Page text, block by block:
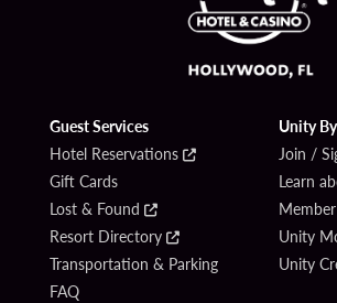
Guest Services
Hotel Reservations
Gift Cards
Lost & Found
Resort Directory
Transportation & Parking
FAQ
Unity
Join /
Learn
Unity
Unity